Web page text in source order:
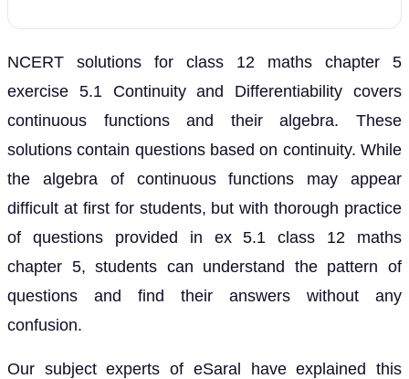
NCERT solutions for class 12 maths chapter 5
exercise 5.1 Continuity and Differentiability covers
continuous functions and their algebra. These
solutions contain questions based on continuity. While
the algebra of continuous functions may appear
difficult at first for students, but with thorough practice
of questions provided in ex 5.1 class 12 maths
chapter 5, students can understand the pattern of
questions and find their answers without any
confusion.
Our subject experts of eSaral have explained this